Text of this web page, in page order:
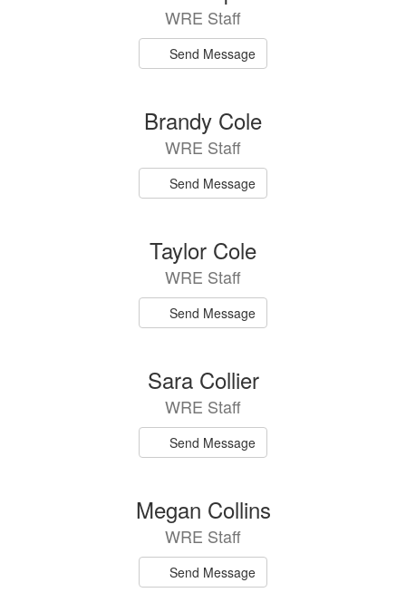
WRE Staff
Send Message
Brandy Cole
WRE Staff
Send Message
Taylor Cole
WRE Staff
Send Message
Sara Collier
WRE Staff
Send Message
Megan Collins
WRE Staff
Send Message